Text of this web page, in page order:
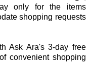
only for the items
shopping requests
Ask Ara's 3-day free
convenient shopping